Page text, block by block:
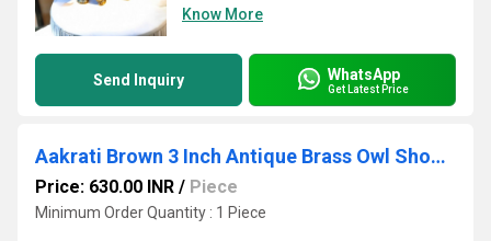
Know More
Send Inquiry WhatsApp
Get Latest Price
Aakrati Brown 3 Inch Antique Brass Owl Showpiece
Price: 630.00 INR / Piece
Minimum Order Quantity : 1 Piece